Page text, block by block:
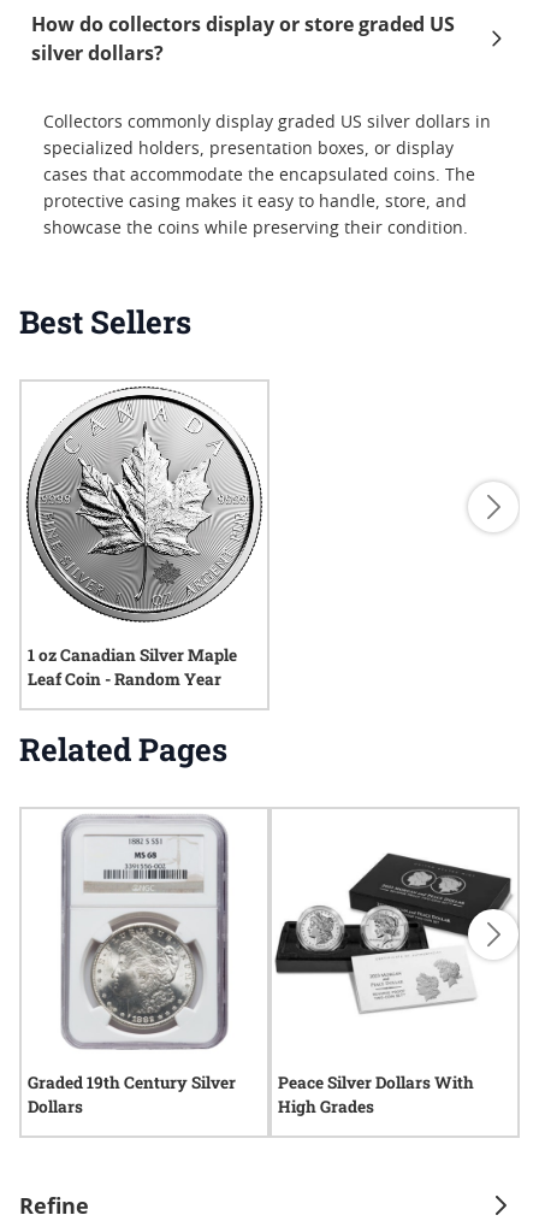
Refine
How do collectors display or store graded US
silver dollars?
Collectors commonly display graded US silver dollars in
specialized holders, presentation boxes, or display
cases that accommodate the encapsulated coins. The
protective casing makes it easy to handle, store, and
showcase the coins while preserving their condition.
Best Sellers
1 oz Canadian Silver Maple
Leaf Coin - Random Year
Related Pages
Graded 19th Century Silver
Dollars
Peace Silver Dollars With
High Grades